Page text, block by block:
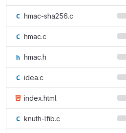
hmac-sha256.c
hmac.c
hmac.h
idea.c
index.html
knuth-lfib.c